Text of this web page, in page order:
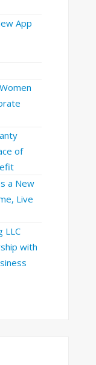
App
of
a New
Live
LLC
with